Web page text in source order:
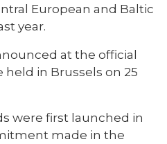
European and Baltic
year.
at the official
in Brussels on 25
were first launched in
made in the